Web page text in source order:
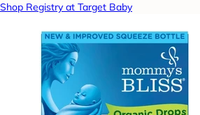
Shop Registry at Target Baby